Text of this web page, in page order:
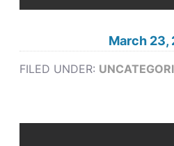
March 23,
FILED UNDER: